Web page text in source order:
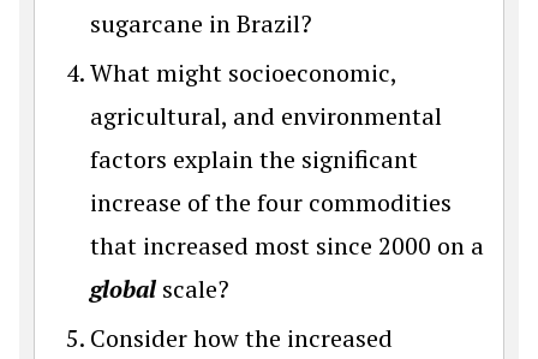
sugarcane in Brazil?
What might socioeconomic,
agricultural, and environmental
factors explain the significant
increase of the four commodities
that increased most since 2000 on a
global scale?
Consider how the increased